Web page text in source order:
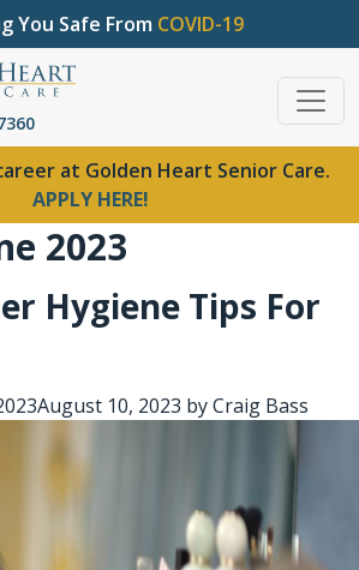
You Safe From COVID-19
at Golden Heart Senior Care.
APPLY HERE!
2023
Hygiene Tips For
August 10, 2023 byCraig Bass